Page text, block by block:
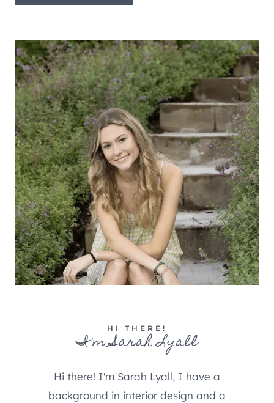
HI THERE!
I'm Sarah Lyall
Hi there! I'm Sarah Lyall, I have a
background in interior design and a